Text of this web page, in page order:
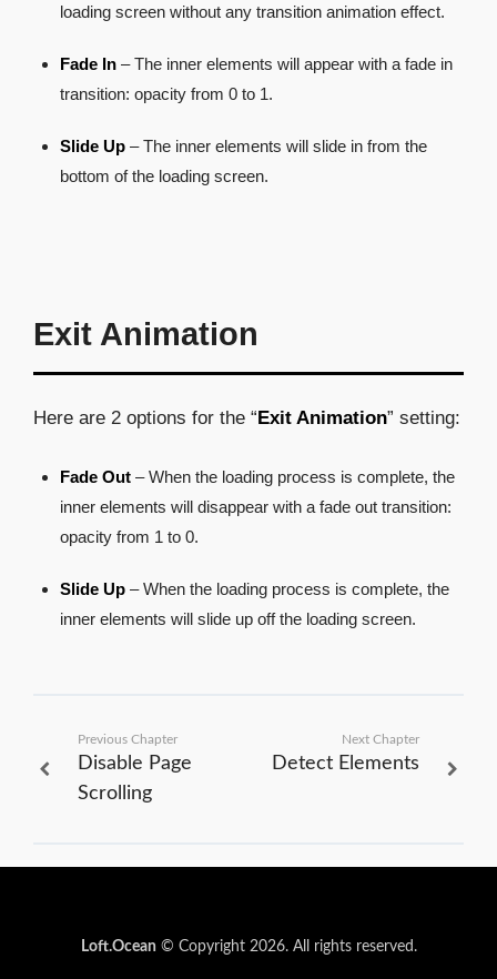
loading screen without any transition animation effect.
Fade In – The inner elements will appear with a fade in
transition: opacity from 0 to 1.
Slide Up – The inner elements will slide in from the
bottom of the loading screen.
Exit Animation
Here are 2 options for the “Exit Animation” setting:
Fade Out – When the loading process is complete, the
inner elements will disappear with a fade out transition:
opacity from 1 to 0.
Slide Up – When the loading process is complete, the
inner elements will slide up off the loading screen.
Previous Chapter
Disable Page
Scrolling
Next Chapter
Detect Elements
Loft.Ocean © Copyright 2026. All rights reserved.